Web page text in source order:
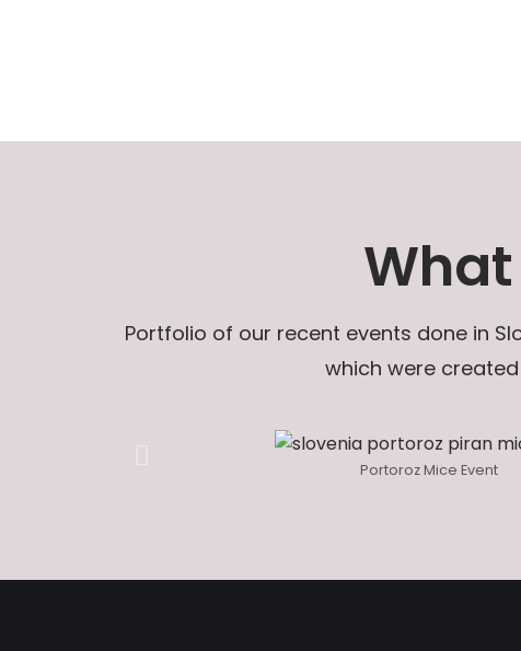
Portfolio of our recent events done in
which were
Portoroz Mice Event